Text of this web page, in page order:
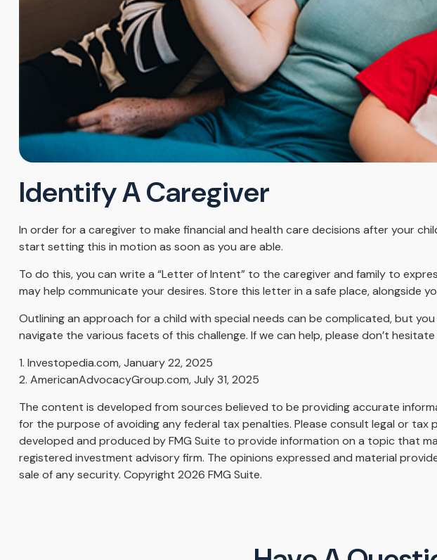
Identify A Caregiver
In order for a caregiver to make financial and health care decisions after your
start setting this in motion as soon as you are able.
To do this, you can write a “Letter of Intent” to the caregiver and family to
may help communicate your desires. Store this letter in a safe place, alongside
Outlining an approach for a child with special needs can be complicated, but
navigate the various facets of this challenge. If we can help, please don’t
1. Investopedia.com, January 22, 2025
2. AmericanAdvocacyGroup.com, July 31, 2025
The content is developed from sources believed to be providing accurate
for the purpose of avoiding any federal tax penalties. Please consult legal or
developed and produced by FMG Suite to provide information on a topic that
registered investment advisory firm. The opinions expressed and material
sale of any security. Copyright 2026 FMG Suite.